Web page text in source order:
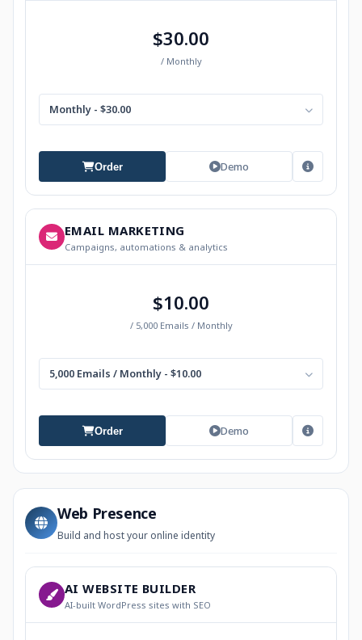
$30.00
/ Monthly
Monthly - $30.00
Order Demo
EMAIL MARKETING
Campaigns, automations & analytics
$10.00
/ 5,000 Emails / Monthly
5,000 Emails / Monthly - $10.00
Order Demo
Web Presence
Build and host your online identity
AI WEBSITE BUILDER
AI-built WordPress sites with SEO